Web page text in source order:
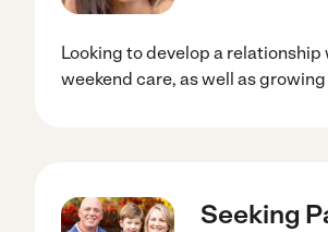
Looking to develop a
weekend care, as well as
Seeking